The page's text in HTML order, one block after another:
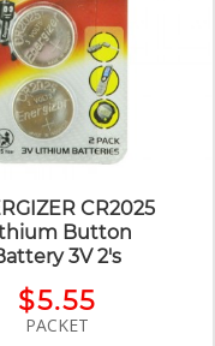
CR2025
Button
3V 2's
$5.55
PACKET